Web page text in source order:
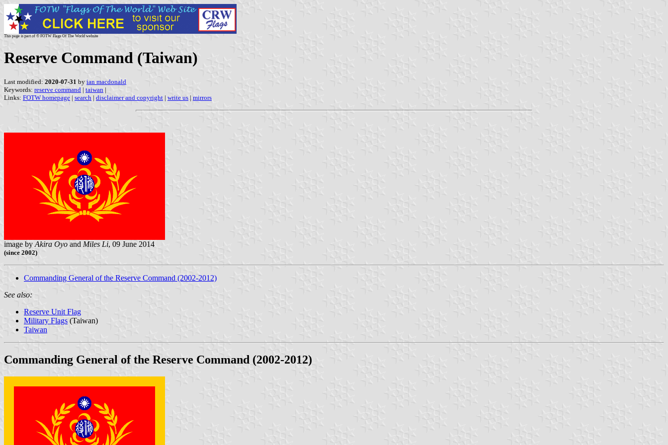
This page is part of © FOTW Flags Of The World website
Reserve Command (Taiwan)
Last modified: 2020-07-31 by ian macdonald
Keywords: reserve command | taiwan |
Links: FOTW homepage | search | disclaimer and copyright | write us | mirrors
image by Akira Oyo and Miles Li, 09 June 2014
(since 2002)
Commanding General of the Reserve Command (2002-2012)
See also:
Reserve Unit Flag
Military Flags (Taiwan)
Taiwan
Commanding General of the Reserve Command (2002-2012)